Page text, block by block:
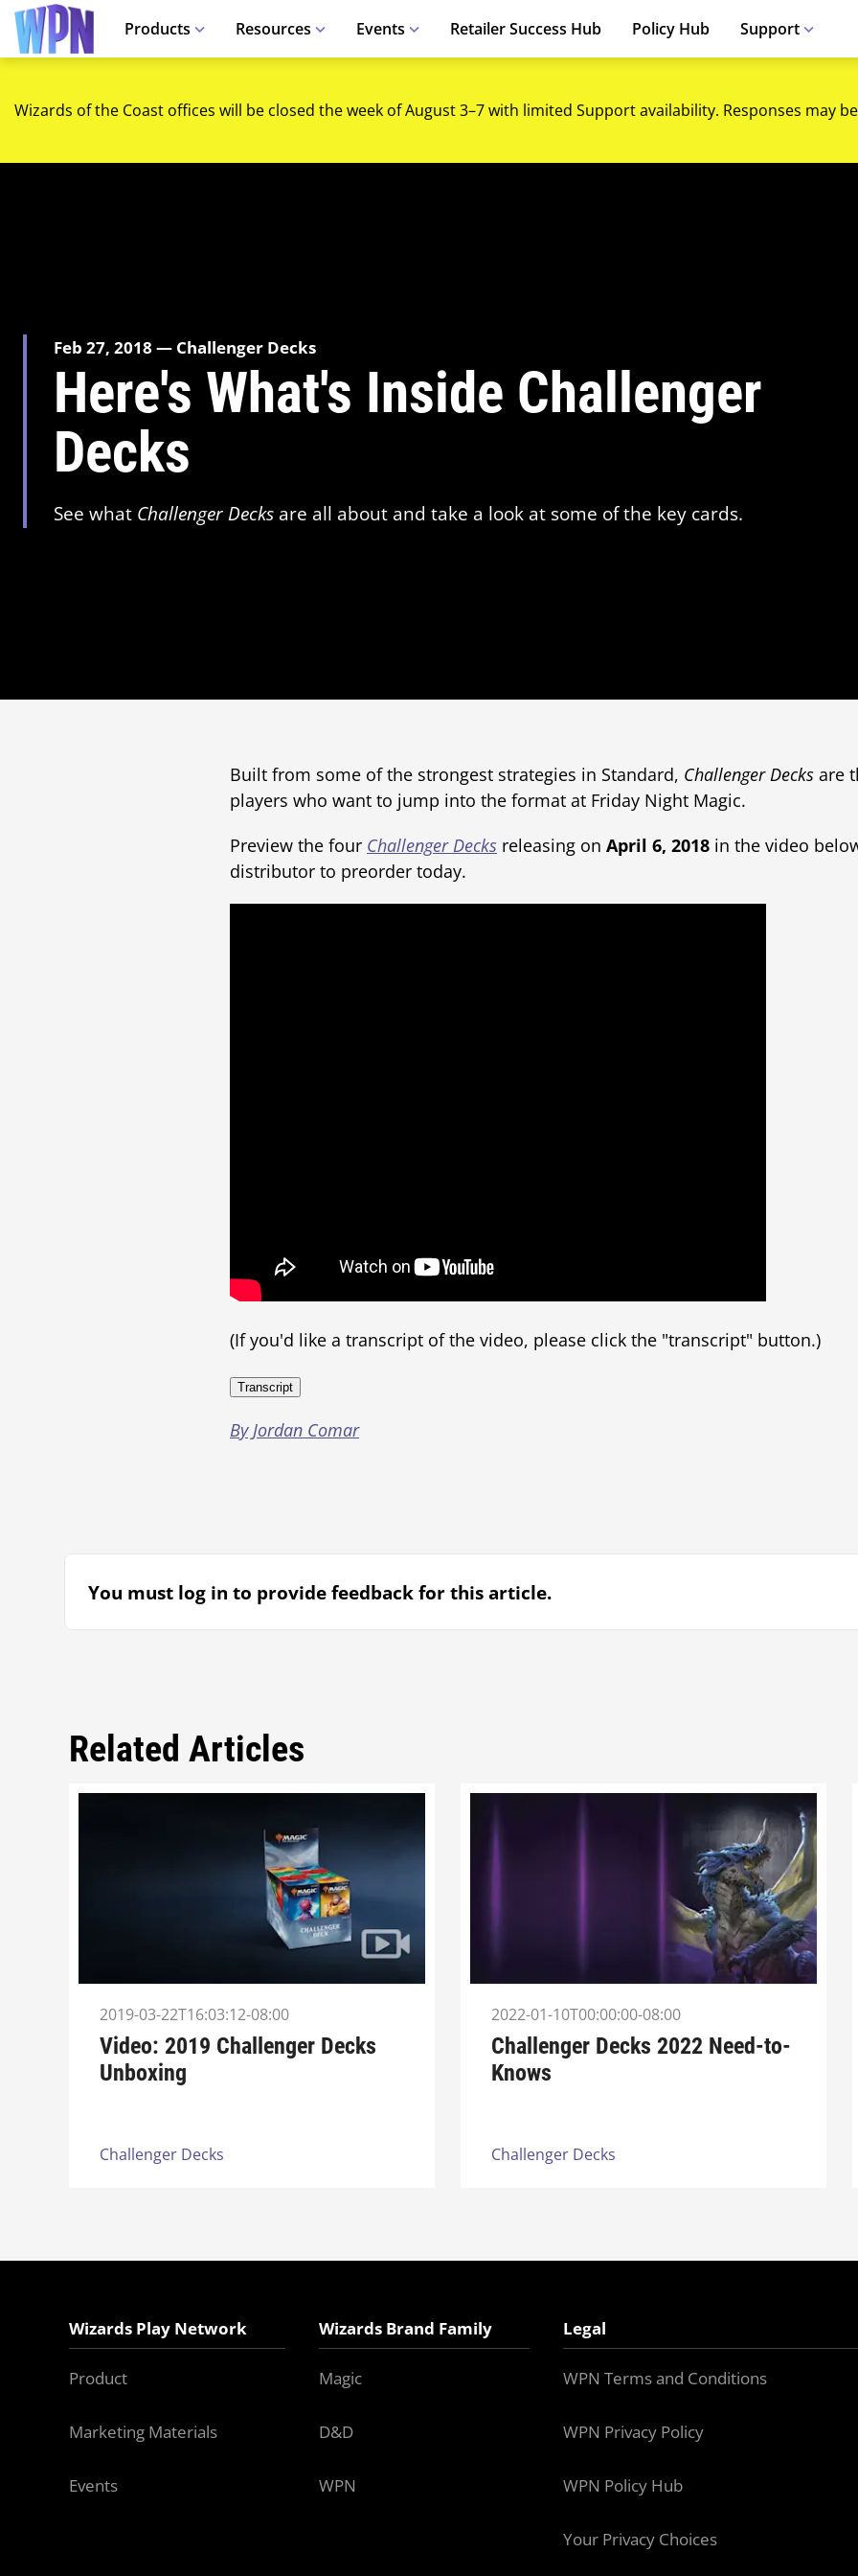
Products Resources Events Retailer Success Hub Policy Hub Support
Wizards of the Coast offices will be closed the week of August 3–7 with limited Support availability. Responses may
Feb 27, 2018 — Challenger Decks
Here's What's Inside Challenger
Decks
See what Challenger Decks are all about and take a look at some of the key cards.
Built from some of the strongest strategies in Standard, Challenger Decks are
players who want to jump into the format at Friday Night Magic.
Preview the four Challenger Decks releasing on April 6, 2018 in the video
distributor to preorder today.
(If you'd like a transcript of the video, please click the "transcript" button.)
Transcript
By Jordan Comar
You must log in to provide feedback for this article.
Related Articles
2019-03-22T16:03:12-08:00
Video: 2019 Challenger Decks
Unboxing
Challenger Decks
2022-01-10T00:00:00-08:00
Challenger Decks 2022 Need-to-
Knows
Challenger Decks
Wizards Play Network
Product
Marketing Materials
Events
Wizards Brand Family
Magic
D&D
WPN
Legal
WPN Terms and Conditions
WPN Privacy Policy
WPN Policy Hub
Your Privacy Choices